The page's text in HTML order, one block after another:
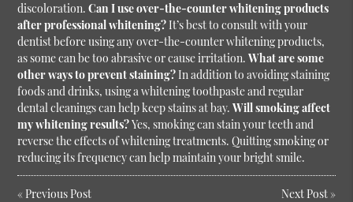
discoloration. Can I use over-the-counter whitening products
after professional whitening? It’s best to consult with your
dentist before using any over-the-counter whitening products,
as some can be too abrasive or cause irritation. What are some
other ways to prevent staining? In addition to avoiding staining
foods and drinks, using a whitening toothpaste and regular
dental cleanings can help keep stains at bay. Will smoking affect
my whitening results?Yes, smoking can stain your teeth and
reverse the effects of whitening treatments. Quitting smoking or
reducing its frequency can help maintain your bright smile.
« Previous Post Next Post»